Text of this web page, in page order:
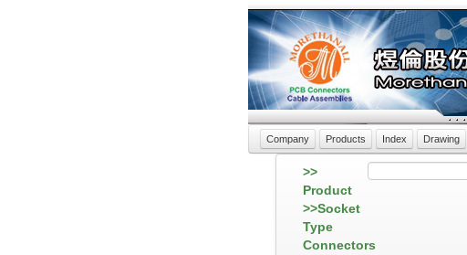
Company Products Index Drawing
>>
Product
>>Socket
Type
Connectors